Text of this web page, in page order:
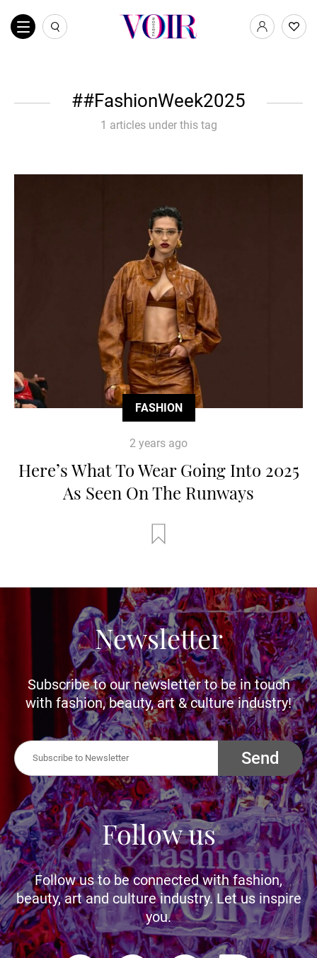
#FashionWeek2025
1 articles under this tag
FASHION
2 years ago
Here’s What To Wear Going Into 2025
As Seen On The Runways
Newsletter
Subscribe to our newsletter to be in touch
with fashion, beauty, art & culture industry!
Send
Follow us
Follow us to be connected with fashion,
beauty, art and culture industry. Let us inspire
you.